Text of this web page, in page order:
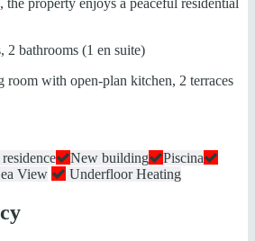
bathrooms (1 en suite)
with open-plan kitchen, 2 terraces
New building
Piscina
View Underfloor Heating